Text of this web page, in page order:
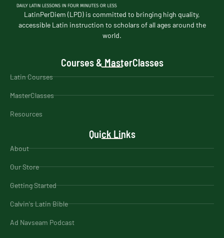
LatinPerDiem (LPD) is committed to bringing high quality,
accessible Latin instruction to scholars of all ages around the
world.
Courses & MasterClasses
Latin Courses
MasterClasses
Resources
Quick Links
About
Our Store
Getting Started
Calvin's Latin Bible
Ad Navseam Podcast